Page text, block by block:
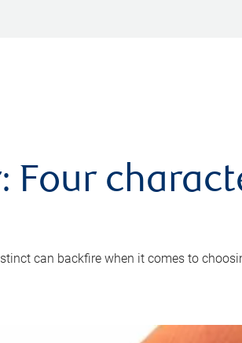
Four
can backfire when it comes to